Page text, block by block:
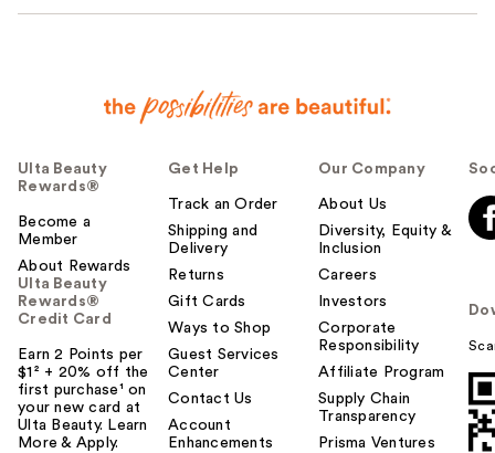
Ulta Beauty
Rewards®
Become a
Member
About Rewards
Ulta Beauty
Rewards®
Credit Card
Earn 2 Points per
$1² + 20% off the
first purchase¹ on
your new card at
Ulta Beauty. Learn
More & Apply.
Get Help
Track an Order
Shipping and
Delivery
Returns
Gift Cards
Ways to Shop
Guest Services
Center
Contact Us
Account
Enhancements
Our Company
About Us
Diversity, Equity &
Inclusion
Careers
Investors
Corporate
Responsibility
Affiliate Program
Supply Chain
Transparency
Prisma Ventures